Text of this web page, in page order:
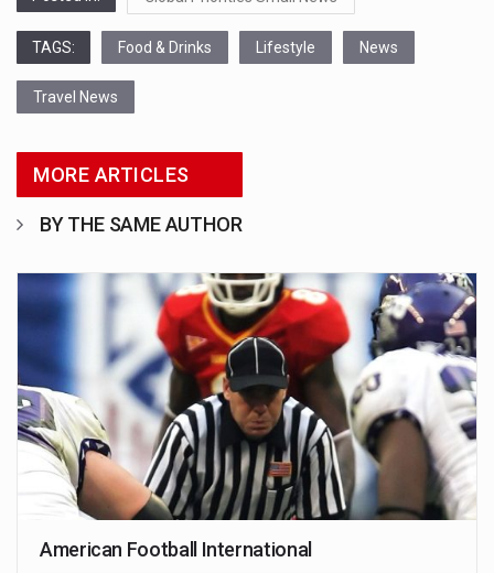
TAGS: Food & Drinks Lifestyle News
Travel News
MORE ARTICLES
BY THE SAME AUTHOR
American Football International